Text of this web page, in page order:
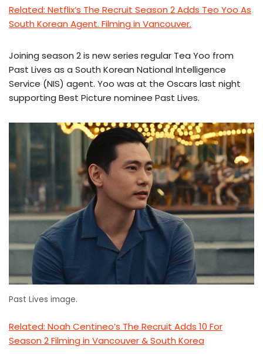
Related: Netflix’s The Recruit Season 2 Adds Teo Yoo As
South Korean Agent. Filming in Vancouver.
Joining season 2 is new series regular Tea Yoo from
Past Lives as a South Korean National Intelligence
Service (NIS) agent. Yoo was at the Oscars last night
supporting Best Picture nominee Past Lives.
Past Lives image.
Related: Noah Centineo’s The Recruit Adds 10 For
Season 2 Filming in Vancouver & South Korea